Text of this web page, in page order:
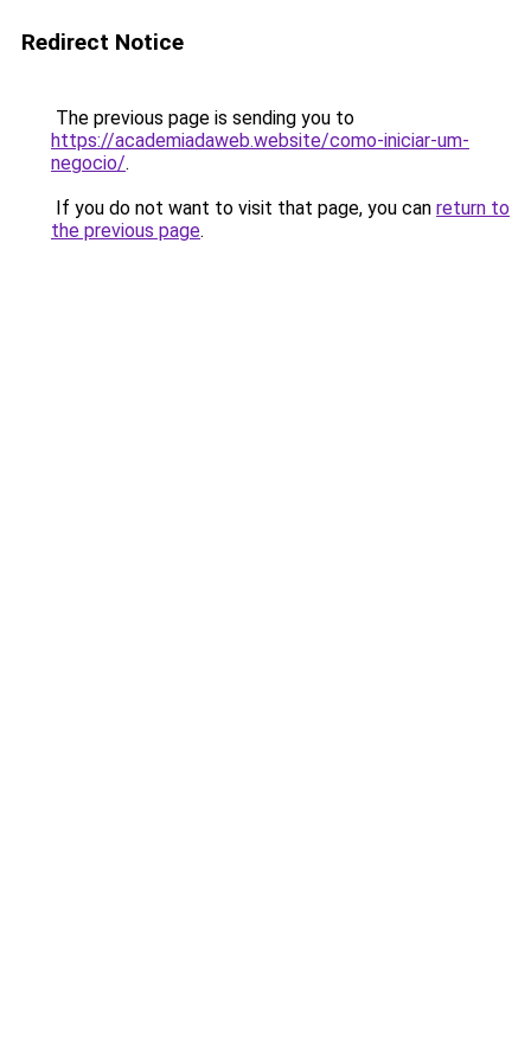
Redirect Notice
The previous page is sending you to
https://academiadaweb.website/como-iniciar-um-
negocio/.
If you do not want to visit that page, you can return to
the previous page.